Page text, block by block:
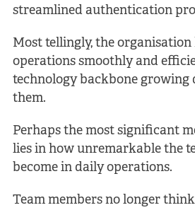
streamlined authentication
Most tellingly, the organisation
operations smoothly and
technology backbone growing
them.
Perhaps the most significant
lies in how unremarkable the
become in daily operations.
Team members no longer